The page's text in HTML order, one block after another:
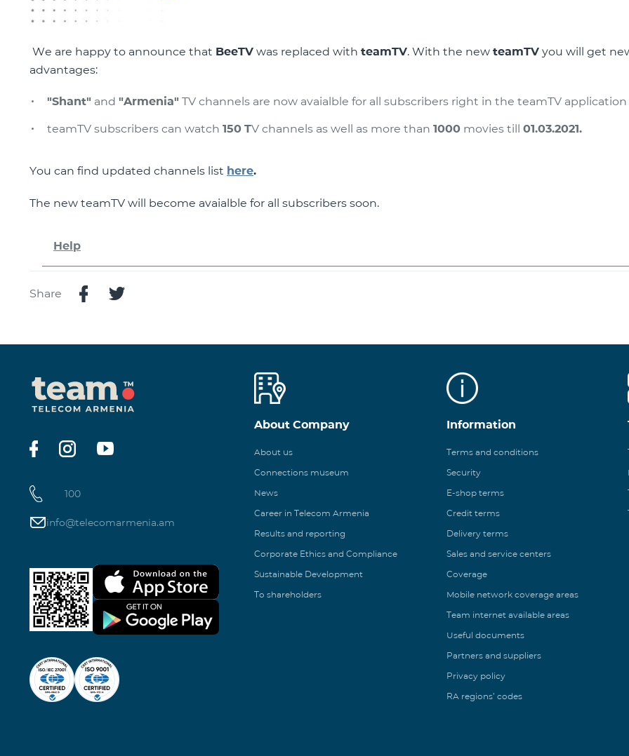
We are happy to announce that BeeTV was replaced with teamTV. With the new teamTV you will get
advantages:
"Shant" and "Armenia" TV channels are now avaialble for all subscribers right in the teamTV application
teamTV subscribers can watch 150 TV channels as well as more than 1000 movies till 01.03.2021.
You can find updated channels list here.
The new teamTV will become avaialble for all subscribers soon.
Help
Share
100
info@telecomarmenia.am
About Company
About us
Connections museum
News
Career in Telecom Armenia
Results and reporting
Corporate Ethics and Compliance
Sustainable Development
To shareholders
Information
Terms and conditions
Security
E-shop terms
Credit terms
Delivery terms
Sales and service centers
Coverage
Mobile network coverage areas
Team internet available areas
Useful documents
Partners and suppliers
Privacy policy
RA regions’ codes